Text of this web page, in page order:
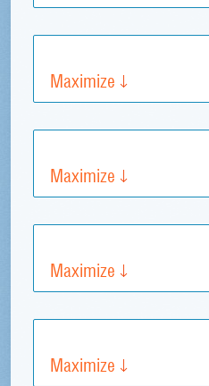
Maximize
Maximize
Maximize
Maximize